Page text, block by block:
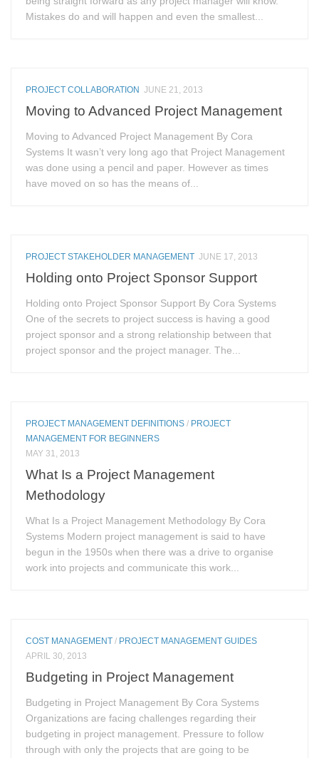
Mistakes do and will happen and even the smallest...
PROJECT COLLABORATION JUNE 21, 2013
Moving to Advanced Project Management
Moving to Advanced Project Management By Cora
Systems It wasn’t very long ago that Project Management
was done using a pencil and paper. However as times
have moved on so has the means of...
PROJECT STAKEHOLDER MANAGEMENT JUNE 17, 2013
Holding onto Project Sponsor Support
Holding onto Project Sponsor Support By Cora Systems
One of the secrets to project success is having a good
project sponsor and a strong relationship between that
project sponsor and the project manager. The...
PROJECT MANAGEMENT DEFINITIONS / PROJECT
MANAGEMENT FOR BEGINNERS
MAY 31, 2013
What Is a Project Management
Methodology
What Is a Project Management Methodology By Cora
Systems Modern project management is said to have
begun in the 1950s when there was a drive to organise
work into projects and communicate this work...
COST MANAGEMENT / PROJECT MANAGEMENT GUIDES
APRIL 30, 2013
Budgeting in Project Management
Budgeting in Project Management By Cora Systems
Organizations are facing challenges regarding their
budgeting in project management. Pressure to follow
through with only the projects that are going to be